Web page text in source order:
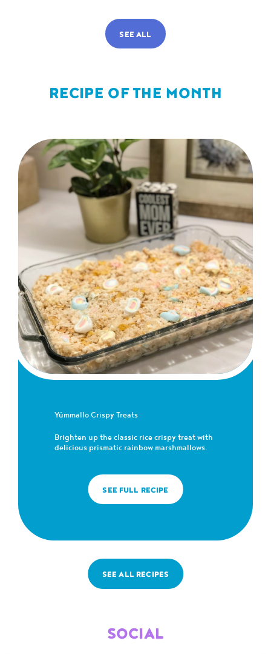
SEE ALL
RECIPE OF THE MONTH
Yümmallo Crispy Treats
Brighten up the classic rice crispy treat with
delicious prismatic rainbow marshmallows.
SEE FULL RECIPE
SEE ALL RECIPES
SOCIAL